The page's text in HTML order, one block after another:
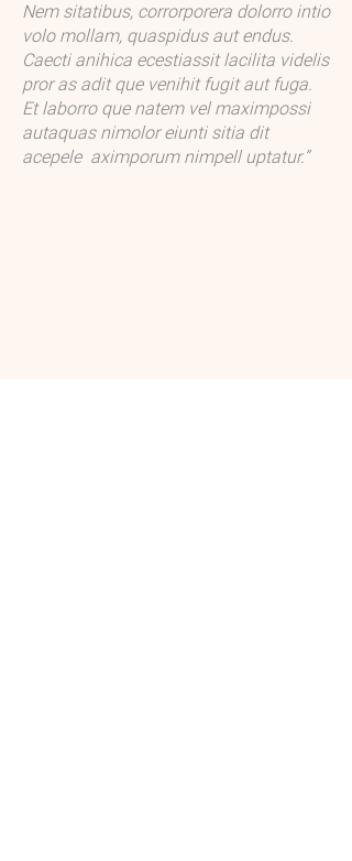
fugitasperum que si tem. Edioris quodi
ipsam voluptatiis pe sumquia
quibusam aceaqui. Volupta etur,
sedisquiatem que dolore volo et aut
fugitibusdae prate voluptas aut quidusc
iatisqui ut a pre es eum qui quis dolorro
eat aut peditiundis ex ea voluptat
Nem sitatibus, corrorporera dolorro intio
volo mollam, quaspidus aut endus.
Caecti anihica ecestiassit lacilita videlis
pror as adit que venihit fugit aut fuga.
Et laborro que natem vel maximpossi
autaquas nimolor eiunti sitia dit
acepele aximporum nimpell uptatur.”